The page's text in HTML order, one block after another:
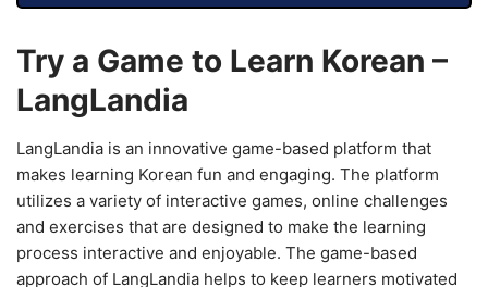
Try a Game to Learn Korean –
LangLandia
LangLandia is an innovative game-based platform that
makes learning Korean fun and engaging. The platform
utilizes a variety of interactive games, online challenges
and exercises that are designed to make the learning
process interactive and enjoyable. The game-based
approach of LangLandia helps to keep learners motivated